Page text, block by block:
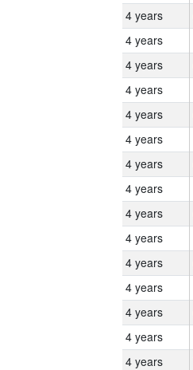
4 years
4 years
4 years
4 years
4 years
4 years
4 years
4 years
4 years
4 years
4 years
4 years
4 years
4 years
4 years